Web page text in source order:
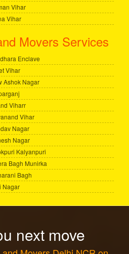
Vihar
Vihar
Movers Services
Enclave
Vihar
Ashok Nagar
Viharr
Vihar
Nagar
Nagar
Kalyanpuri
Bagh Munirka
Bagh
Nagar
next move